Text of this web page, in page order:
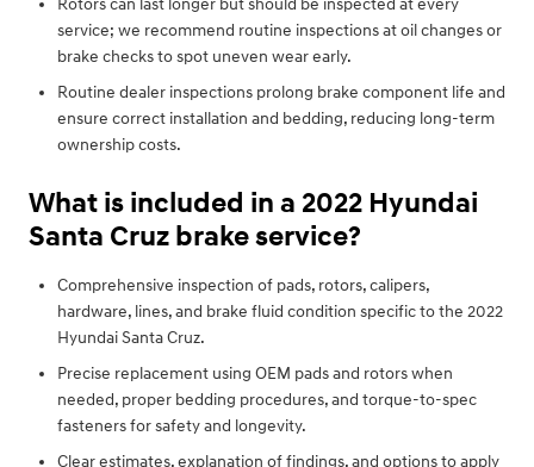
service; we recommend routine inspections at oil changes or
brake checks to spot uneven wear early.
Routine dealer inspections prolong brake component life and
ensure correct installation and bedding, reducing long-term
ownership costs.
What is included in a 2022 Hyundai
Santa Cruz brake service?
Comprehensive inspection of pads, rotors, calipers,
hardware, lines, and brake fluid condition specific to the 2022
Hyundai Santa Cruz.
Precise replacement using OEM pads and rotors when
needed, proper bedding procedures, and torque-to-spec
fasteners for safety and longevity.
Clear estimates, explanation of findings, and options to apply